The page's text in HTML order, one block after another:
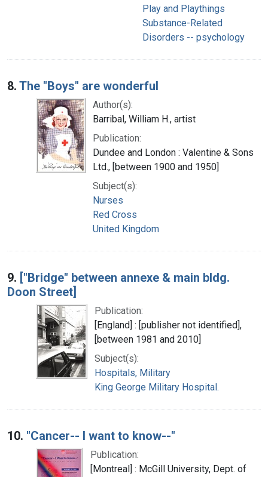
Play and Playthings
Substance-Related
Disorders -- psychology
8. The "Boys" are wonderful
Author(s):
Barribal, William H., artist
Publication:
Dundee and London : Valentine & Sons
Ltd., [between 1900 and 1950]
Subject(s):
Nurses
Red Cross
United Kingdom
9. ["Bridge" between annexe & main bldg.
Doon Street]
Publication:
[England] : [publisher not identified],
[between 1981 and 2010]
Subject(s):
Hospitals, Military
King George Military Hospital.
10. "Cancer-- I want to know--"
Publication:
[Montreal] : McGill University, Dept. of